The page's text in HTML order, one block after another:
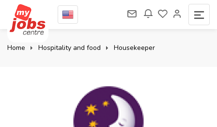
Home Hospitality and food Housekeeper